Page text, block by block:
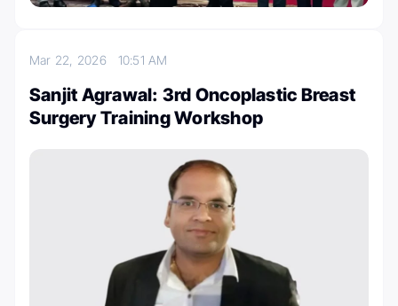
Mar 22, 2026 10:51 AM
Sanjit Agrawal: 3rd Oncoplastic Breast
Surgery Training Workshop